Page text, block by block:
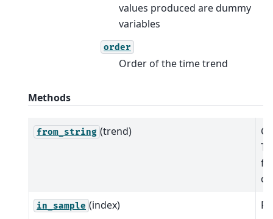
values produced are dummy
variables
order
Order of the time trend
Methods
from_string (trend)
in_sample (index)